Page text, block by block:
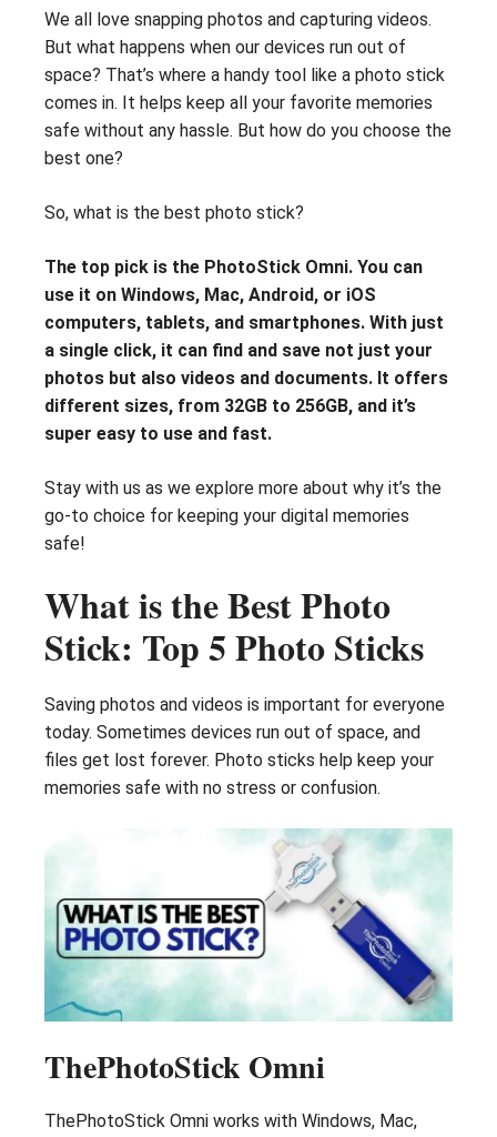
We all love snapping photos and capturing videos.
But what happens when our devices run out of
space? That’s where a handy tool like a photo stick
comes in. It helps keep all your favorite memories
safe without any hassle. But how do you choose the
best one?
So, what is the best photo stick?
The top pick is the PhotoStick Omni. You can
use it on Windows, Mac, Android, or iOS
computers, tablets, and smartphones. With just
a single click, it can find and save not just your
photos but also videos and documents. It offers
different sizes, from 32GB to 256GB, and it’s
super easy to use and fast.
Stay with us as we explore more about why it’s the
go-to choice for keeping your digital memories
safe!
What is the Best Photo
Stick: Top 5 Photo Sticks
Saving photos and videos is important for everyone
today. Sometimes devices run out of space, and
files get lost forever. Photo sticks help keep your
memories safe with no stress or confusion.
ThePhotoStick Omni
ThePhotoStick Omni works with Windows, Mac,